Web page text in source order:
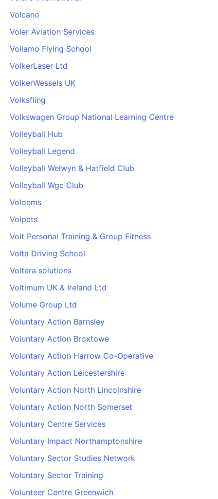
Volcano
Voler Aviation Services
Voliamo Flying School
VolkerLaser Ltd
VolkerWessels UK
Volksfling
Volkswagen Group National Learning Centre
Volleyball Hub
Volleyball Legend
Volleyball Welwyn & Hatfield Club
Volleyball Wgc Club
Voloems
Volpets
Volt Personal Training & Group Fitness
Volta Driving School
Voltera solutions
Voltimum UK & Ireland Ltd
Volume Group Ltd
Voluntary Action Barnsley
Voluntary Action Broxtowe
Voluntary Action Harrow Co-Operative
Voluntary Action Leicestershire
Voluntary Action North Lincolnshire
Voluntary Action North Somerset
Voluntary Centre Services
Voluntary Impact Northamptonshire
Voluntary Sector Studies Network
Voluntary Sector Training
Volunteer Centre Greenwich